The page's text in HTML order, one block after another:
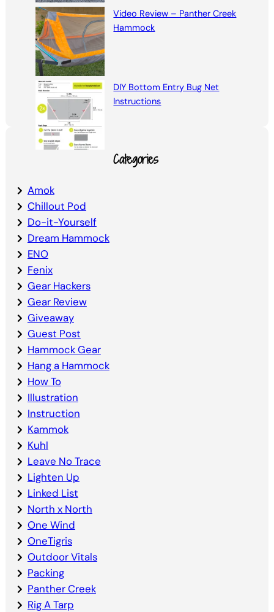
Video Review – Panther Creek
Hammock
DIY Bottom Entry Bug Net
Instructions
Categories
Amok
Chillout Pod
Do-it-Yourself
Dream Hammock
ENO
Fenix
Gear Hackers
Gear Review
Giveaway
Guest Post
Hammock Gear
Hang a Hammock
How To
Illustration
Instruction
Kammok
Kuhl
Leave No Trace
Lighten Up
Linked List
North x North
One Wind
OneTigris
Outdoor Vitals
Packing
Panther Creek
Rig A Tarp